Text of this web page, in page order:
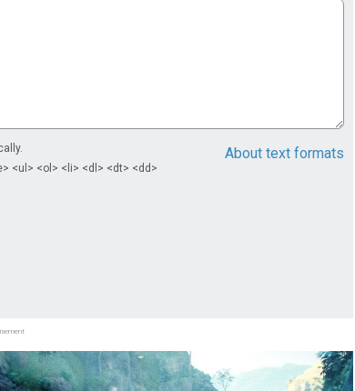
About text formats
<ul> <ol> <li> <dl> <dt> <dd>